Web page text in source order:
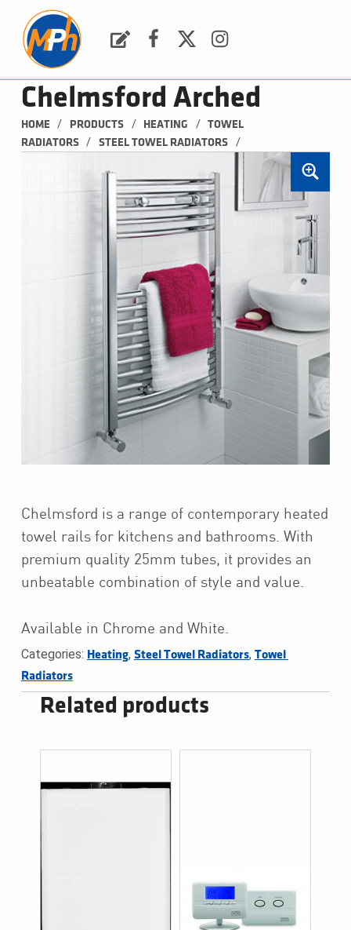
Chelmsford Arched
HOME / PRODUCTS / HEATING /
TOWEL
RADIATORS
/ STEEL TOWEL RADIATORS /
Chelmsford is a range of contemporary heated
towel rails for kitchens and bathrooms. With
premium quality 25mm tubes, it provides an
unbeatable combination of style and value.
Available in Chrome and White.
Categories: Heating, Steel Towel Radiators, Towel
Radiators
Related products